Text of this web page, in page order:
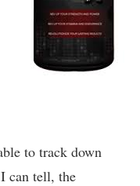
to track down
can tell, the